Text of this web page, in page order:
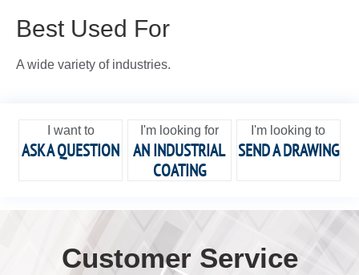
Best Used For
A wide variety of industries.
I want to
ASK A QUESTION
I'm looking for
AN INDUSTRIAL
COATING
I'm looking to
SEND A DRAWING
Customer Service